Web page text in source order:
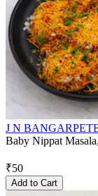
J N
Baby Nippat
₹50
Add to Cart